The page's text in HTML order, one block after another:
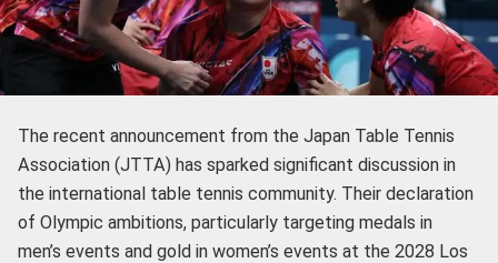
The recent announcement from the Japan Table Tennis
Association (JTTA) has sparked significant discussion in
the international table tennis community. Their declaration
of Olympic ambitions, particularly targeting medals in
men’s events and gold in women’s events at the 2028 Los